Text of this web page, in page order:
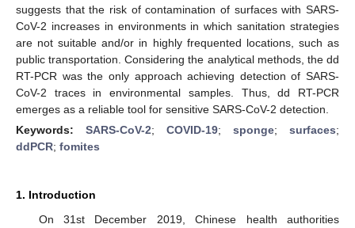
suggests that the risk of contamination of surfaces with SARS-
CoV-2 increases in environments in which sanitation strategies
are not suitable and/or in highly frequented locations, such as
public transportation. Considering the analytical methods, the dd
RT-PCR was the only approach achieving detection of SARS-
CoV-2 traces in environmental samples. Thus, dd RT-PCR
emerges as a reliable tool for sensitive SARS-CoV-2 detection.
Keywords: SARS-CoV-2; COVID-19; sponge; surfaces;
ddPCR; fomites
1. Introduction
On 31st December 2019, Chinese health authorities